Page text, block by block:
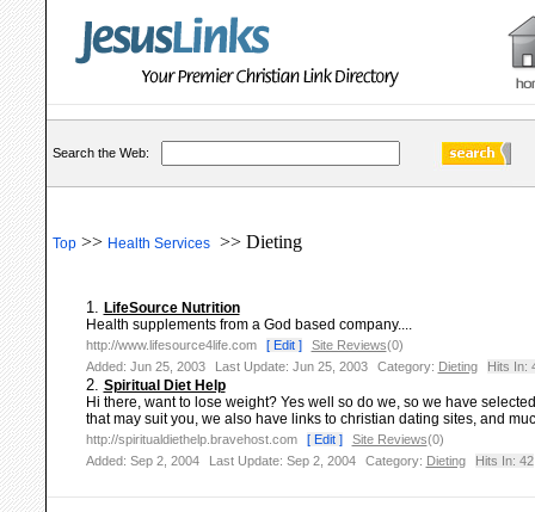
Search the Web:
Top >> Health Services >> Dieting
1. LifeSource Nutrition
Health supplements from a God based company....
http://www.lifesource4life.com [ Edit ] Site Reviews(0)
Added: Jun 25, 2003
Last Update: Jun 25, 2003 Category: Dieting Hits In:
2. Spiritual Diet Help
Hi there, want to lose weight? Yes well so do we, so we have
that may suit you, we also have links to christian dating sites, and
http://spiritualdiethelp.bravehost.com [ Edit ] Site Reviews(0)
Added: Sep 2, 2004
Last Update: Sep 2, 2004 Category: Dieting Hits In: 42